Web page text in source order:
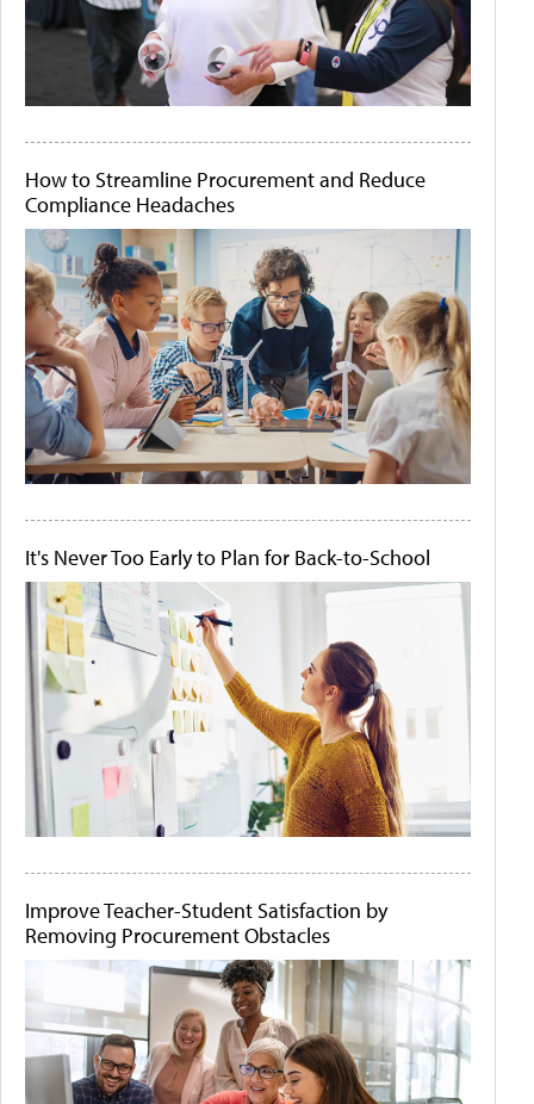
How to Streamline Procurement and Reduce
Compliance Headaches
It's Never Too Early to Plan for Back-to-School
Improve Teacher-Student Satisfaction by
Removing Procurement Obstacles